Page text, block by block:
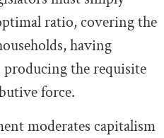
ratio, covering the
having
producing the requisite
force.
moderates capitalism